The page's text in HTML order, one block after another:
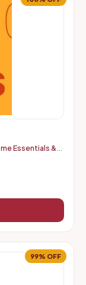
Essentials &
99% OFF